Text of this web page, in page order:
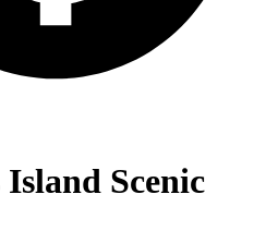
Scenic